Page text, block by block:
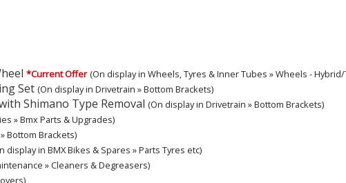
*Current Offer (On display in Wheels, Tyres & Inner Tubes » Wheels -
Set (On display in Drivetrain » Bottom Brackets)
Shimano Type Removal (On display in Drivetrain » Bottom Brackets)
» Bmx Parts & Upgrades)
Bottom Brackets)
display in BMX Bikes & Spares » Parts Tyres etc)
» Cleaners & Degreasers)